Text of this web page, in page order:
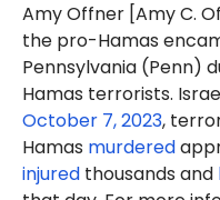
Amy Offner [Amy C.
the pro-Hamas
Pennsylvania (Penn)
Hamas terrorists.
October 7, 2023,
Hamas murdered
injured thousands and